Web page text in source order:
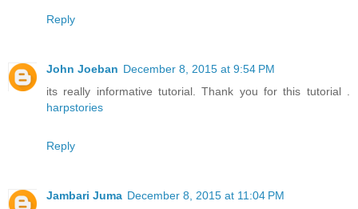
Reply
John Joeban December 8, 2015 at 9:54 PM
its really informative tutorial. Thank you for this tutorial .
harpstories
Reply
Jambari Juma December 8, 2015 at 11:04 PM